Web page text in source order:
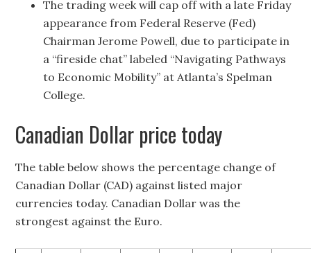
The trading week will cap off with a late Friday
appearance from Federal Reserve (Fed)
Chairman Jerome Powell, due to participate in
a “fireside chat” labeled “Navigating Pathways
to Economic Mobility” at Atlanta’s Spelman
College.
Canadian Dollar price today
The table below shows the percentage change of
Canadian Dollar (CAD) against listed major
currencies today. Canadian Dollar was the
strongest against the Euro.